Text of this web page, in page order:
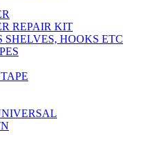
REPAIR KIT
HOOKS ETC